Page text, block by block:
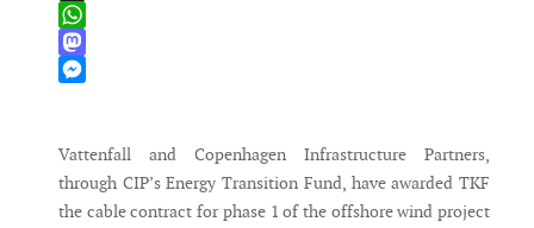
X
WhatsApp
Mastodon
Vattenfall and Copenhagen Infrastructure Partners,
through CIP’s Energy Transition Fund, have awarded TKF
the cable contract for phase 1 of the offshore wind project